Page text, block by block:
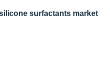
surfactants market